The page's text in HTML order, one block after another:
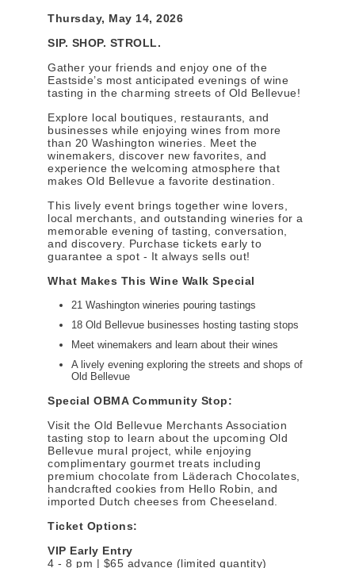
Thursday, May 14, 2026
SIP. SHOP. STROLL.
Gather your friends and enjoy one of the
Eastside’s most anticipated evenings of wine
tasting in the charming streets of Old Bellevue!
Explore local boutiques, restaurants, and
businesses while enjoying wines from more
than 20 Washington wineries. Meet the
winemakers, discover new favorites, and
experience the welcoming atmosphere that
makes Old Bellevue a favorite destination.
This lively event brings together wine lovers,
local merchants, and outstanding wineries for a
memorable evening of tasting, conversation,
and discovery. Purchase tickets early to
guarantee a spot - It always sells out!
What Makes This Wine Walk Special
21 Washington wineries pouring tastings
18 Old Bellevue businesses hosting tasting stops
Meet winemakers and learn about their wines
A lively evening exploring the streets and shops of
Old Bellevue
Special OBMA Community Stop:
Visit the Old Bellevue Merchants Association
tasting stop to learn about the upcoming Old
Bellevue mural project, while enjoying
complimentary gourmet treats including
premium chocolate from Läderach Chocolates,
handcrafted cookies from Hello Robin, and
imported Dutch cheeses from Cheeseland.
Ticket Options:
VIP Early Entry
4 - 8 pm | $65 advance (limited quantity)